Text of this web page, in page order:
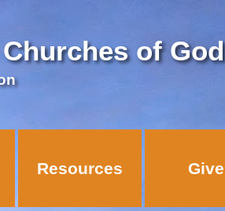
of God
Resources Give